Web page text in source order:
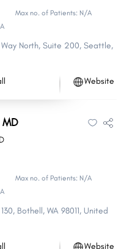
Max no. of Patients: N/A
North, Suite 200, Seattle,
Website
Max no. of Patients: N/A
Bothell, WA 98011, United
Website